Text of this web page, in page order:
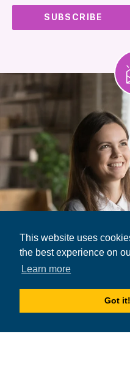
This website uses
the best experience on
Learn more
Got it!